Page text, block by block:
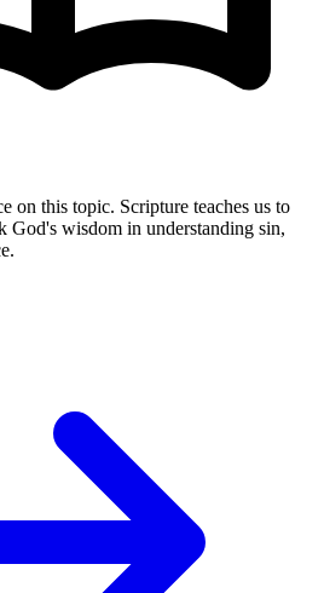
on this topic. Scripture teaches us to
God's wisdom in understanding sin,